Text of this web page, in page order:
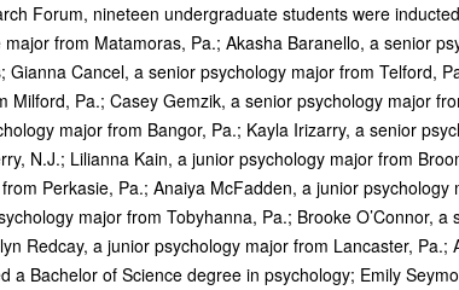
Forum, nineteen undergraduate students were
from Matamoras, Pa.; Akasha Baranello, a senior
Cancel, a senior psychology major from Telford,
Milford, Pa.; Casey Gemzik, a senior psychology major
major from Bangor, Pa.; Kayla Irizarry, a senior
N.J.; Lilianna Kain, a junior psychology major from
Perkasie, Pa.; Anaiya McFadden, a junior psychology
major from Tobyhanna, Pa.; Brooke O’Connor, a
Redcay, a junior psychology major from Lancaster, Pa.;
a Bachelor of Science degree in psychology; Emily